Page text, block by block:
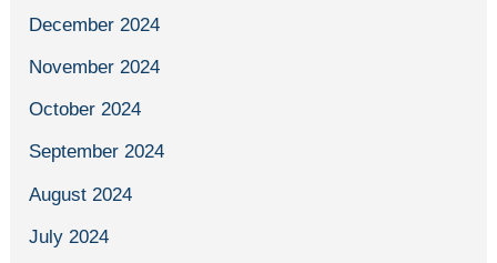
December 2024
November 2024
October 2024
September 2024
August 2024
July 2024